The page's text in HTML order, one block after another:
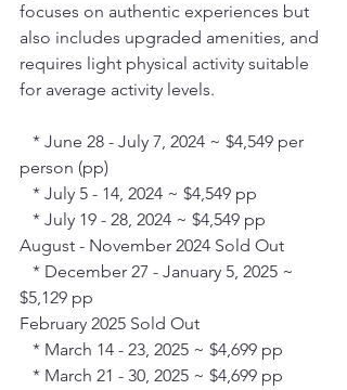
focuses on authentic experiences but
also includes upgraded amenities, and
requires light physical activity suitable
for average activity levels.
* June 28 - July 7, 2024 ~ $4,549 per
person (pp)
* July 5 - 14, 2024 ~ $4,549 pp
* July 19 - 28, 2024 ~ $4,549 pp
August - November 2024 Sold Out
* December 27 - January 5, 2025 ~
$5,129 pp
February 2025 Sold Out
* March 14 - 23, 2025 ~ $4,699 pp
* March 21 - 30, 2025 ~ $4,699 pp